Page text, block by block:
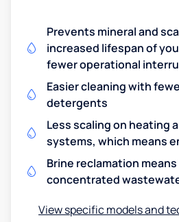
Prevents mineral and
increased lifespan of
fewer operational
Easier cleaning with
detergents
Less scaling on heating
systems, which means
Brine reclamation
concentrated
View specific models and